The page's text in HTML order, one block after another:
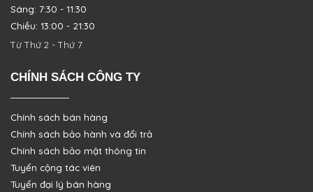
Sáng: 7:30 - 11:30
Chiều: 13:00 - 21:30
Từ Thứ 2 - Thứ 7
CHÍNH SÁCH CÔNG TY
Chính sách bán hàng
Chính sách bảo hành và đổi trả
Chính sách bảo mật thông tin
Tuyển cộng tác viên
Tuyển đại lý bán hàng